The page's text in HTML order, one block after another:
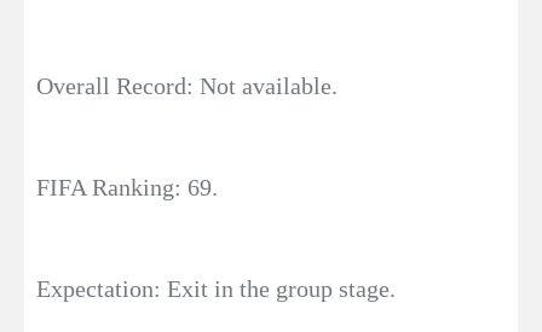
Overall Record: Not available.
FIFA Ranking: 69.
Expectation: Exit in the group stage.